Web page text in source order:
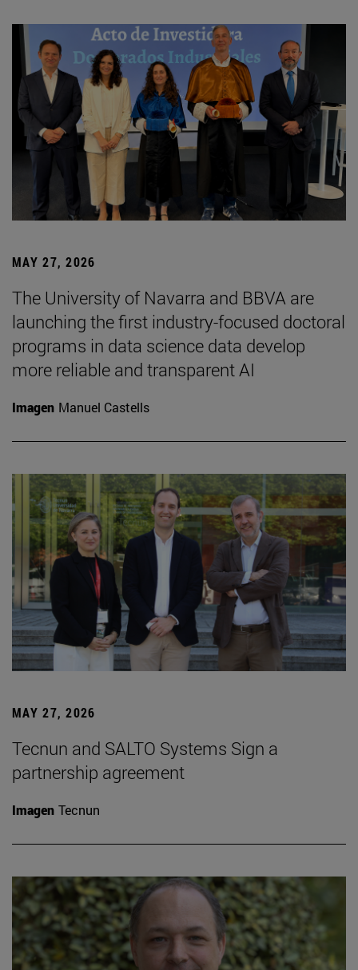
MAY 27, 2026
The University of Navarra and BBVA are
launching the first industry-focused doctoral
programs in data science data develop
more reliable and transparent AI
Imagen Manuel Castells
MAY 27, 2026
Tecnun and SALTO Systems Sign a
partnership agreement
Imagen Tecnun